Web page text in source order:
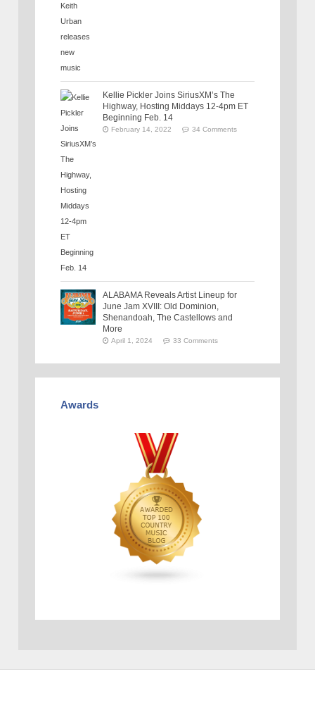
Kellie Pickler Joins SiriusXM’s The
Highway, Hosting Middays 12-4pm ET
Beginning Feb. 14
February 14, 2022 34 Comments
ALABAMA Reveals Artist Lineup for
June Jam XVIII: Old Dominion,
Shenandoah, The Castellows and
More
April 1, 2024 33 Comments
Awards